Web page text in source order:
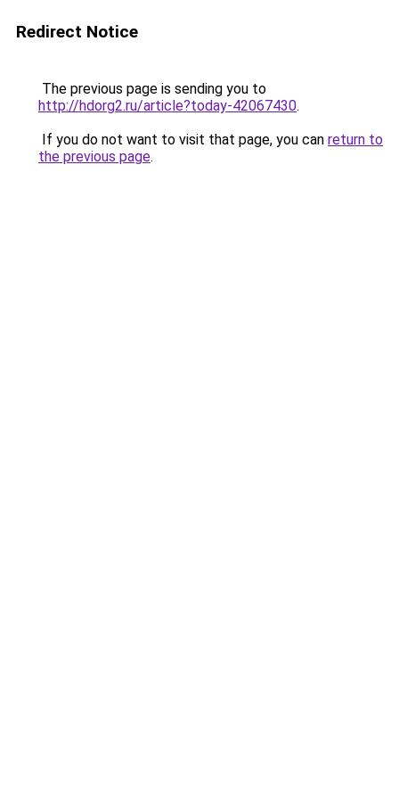
Redirect Notice
The previous page is sending you to
http://hdorg2.ru/article?today-42067430.
If you do not want to visit that page, you can return to
the previous page.